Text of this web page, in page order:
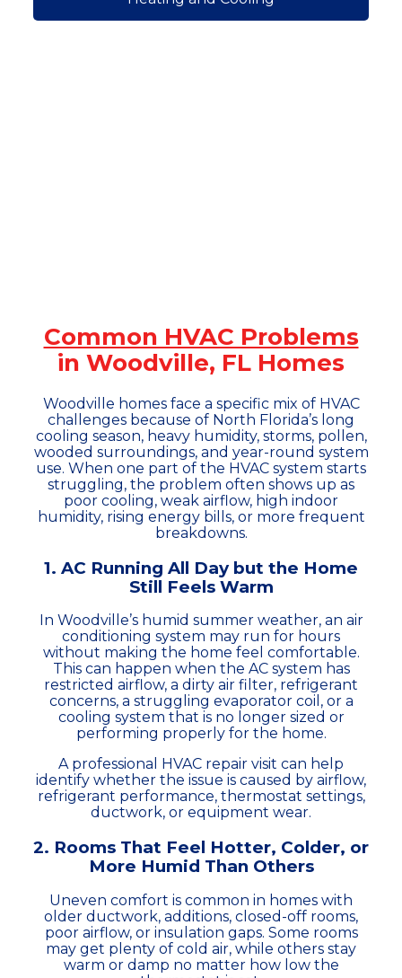
Common HVAC Problems
in Woodville, FL Homes
Woodville homes face a specific mix of HVAC
challenges because of North Florida’s long
cooling season, heavy humidity, storms, pollen,
wooded surroundings, and year-round system
use. When one part of the HVAC system starts
struggling, the problem often shows up as
poor cooling, weak airflow, high indoor
humidity, rising energy bills, or more frequent
breakdowns.
1. AC Running All Day but the Home
Still Feels Warm
In Woodville’s humid summer weather, an air
conditioning system may run for hours
without making the home feel comfortable.
This can happen when the AC system has
restricted airflow, a dirty air filter, refrigerant
concerns, a struggling evaporator coil, or a
cooling system that is no longer sized or
performing properly for the home.
A professional HVAC repair visit can help
identify whether the issue is caused by airflow,
refrigerant performance, thermostat settings,
ductwork, or equipment wear.
2. Rooms That Feel Hotter, Colder, or
More Humid Than Others
Uneven comfort is common in homes with
older ductwork, additions, closed-off rooms,
poor airflow, or insulation gaps. Some rooms
may get plenty of cold air, while others stay
warm or damp no matter how low the